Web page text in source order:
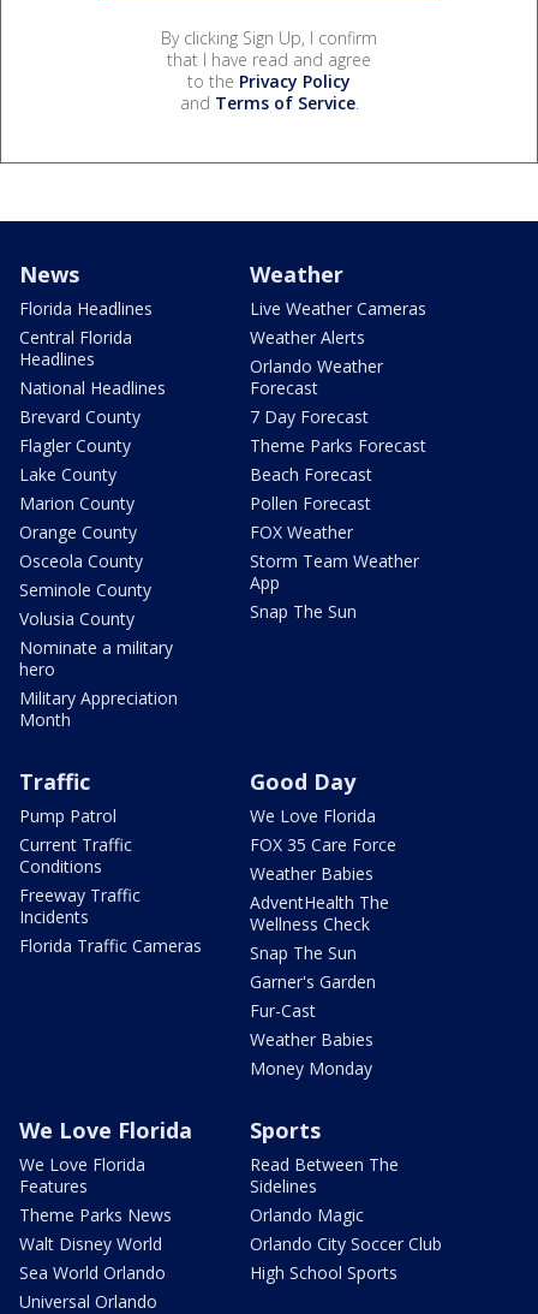
By clicking Sign Up, I confirm
that I have read and agree
to the Privacy Policy
and Terms of Service.
News
Florida Headlines
Central Florida
Headlines
National Headlines
Brevard County
Flagler County
Lake County
Marion County
Orange County
Osceola County
Seminole County
Volusia County
Nominate a military
hero
Military Appreciation
Month
Weather
Live Weather Cameras
Weather Alerts
Orlando Weather
Forecast
7 Day Forecast
Theme Parks Forecast
Beach Forecast
Pollen Forecast
FOX Weather
Storm Team Weather
App
Snap The Sun
Traffic
Pump Patrol
Current Traffic
Conditions
Freeway Traffic
Incidents
Florida Traffic Cameras
Good Day
We Love Florida
FOX 35 Care Force
Weather Babies
AdventHealth The
Wellness Check
Snap The Sun
Garner's Garden
Fur-Cast
Weather Babies
Money Monday
We Love Florida
We Love Florida
Features
Theme Parks News
Walt Disney World
Sea World Orlando
Universal Orlando
Sports
Read Between The
Sidelines
Orlando Magic
Orlando City Soccer Club
High School Sports